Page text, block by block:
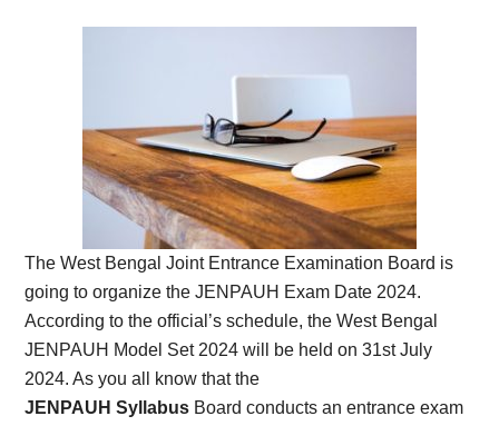
The West Bengal Joint Entrance Examination Board is
going to organize the JENPAUH Exam Date 2024.
According to the official’s schedule, the West Bengal
JENPAUH Model Set 2024 will be held on 31st July
2024. As you all know that the
JENPAUH Syllabus Board conducts an entrance exam